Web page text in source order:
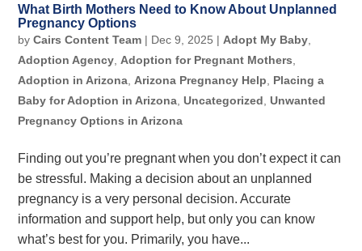
What Birth Mothers Need to Know About Unplanned
Pregnancy Options
byCairs Content Team | Dec 9, 2025 |Adopt My Baby,
Adoption Agency,Adoption for Pregnant Mothers,
Adoption in Arizona,Arizona Pregnancy Help, Placing a
Baby for Adoption in Arizona,Uncategorized,Unwanted
Pregnancy Options in Arizona
Finding out you’re pregnant when you don’t expect it can
be stressful. Making a decision about an unplanned
pregnancy is a very personal decision. Accurate
information and support help, but only you can know
what’s best for you. Primarily, you have...